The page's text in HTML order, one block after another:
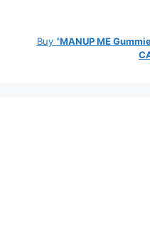
Buy "MANUP ME